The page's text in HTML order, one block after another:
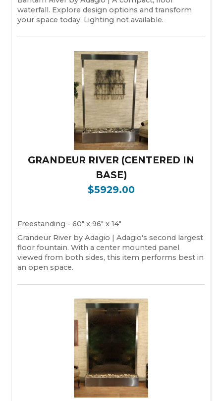
waterfall. Explore design options and transform
your space today. Lighting not available.
GRANDEUR RIVER (CENTERED IN
BASE)
$5929.00
Freestanding - 60" x 96" x 14"
Grandeur River by Adagio | Adagio's second largest
floor fountain. With a center mounted panel
viewed from both sides, this item performs best in
an open space.